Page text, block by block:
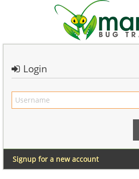
Login
Signup for a new account